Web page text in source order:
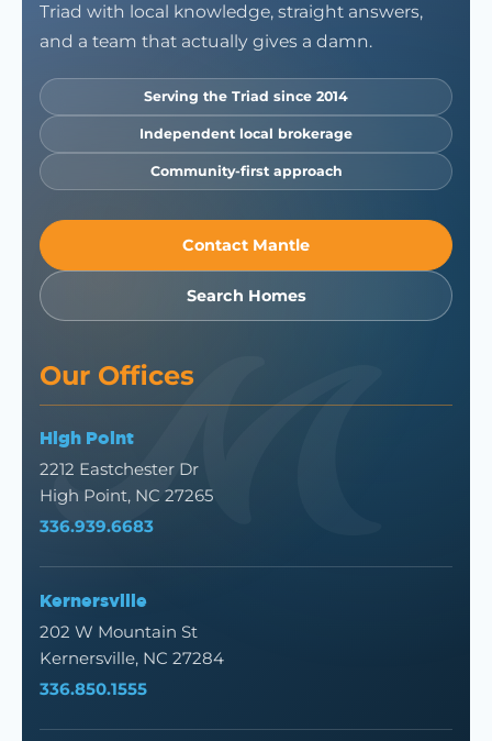
Triad with local knowledge, straight answers,
and a team that actually gives a damn.
Serving the Triad since 2014
Independent local brokerage
Community-first approach
Contact Mantle
Search Homes
Our Offices
High Point
2212 Eastchester Dr
High Point, NC 27265
336.939.6683
Kernersville
202 W Mountain St
Kernersville, NC 27284
336.850.1555